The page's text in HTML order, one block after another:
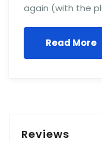
again (with the
Read More
Reviews